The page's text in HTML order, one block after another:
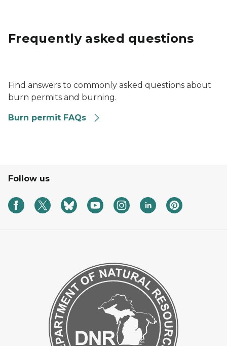
Frequently asked questions
Find answers to commonly asked questions about
burn permits and burning.
Burn permit FAQs
Follow us